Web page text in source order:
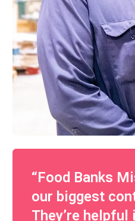
“Food Banks
our biggest
They’re helpful